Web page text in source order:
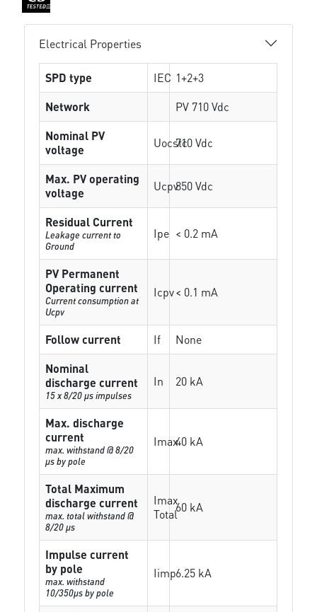
Electrical Properties
SPD type IEC 1+2+3
Network
PV 710 Vdc
Nominal PV
voltage
Uocstc710 Vdc
Max. PV operating
voltage
Ucpv850 Vdc
Residual Current
Leakage current to
Ground
Ipe < 0.2 mA
PV Permanent
Operating current
Current consumption at
Ucpv
Icpv< 0.1 mA
Follow current If
None
Nominal
discharge current
15 x 8/20 µs impulses
In 20 kA
Max. discharge
current
max. withstand @ 8/20
µs by pole
Imax40 kA
Total Maximum
discharge current
max. total withstand @
8/20 µs
Imax
Total60 kA
Impulse current
by pole
max. withstand
10/350µs by pole
Iimp6.25 kA